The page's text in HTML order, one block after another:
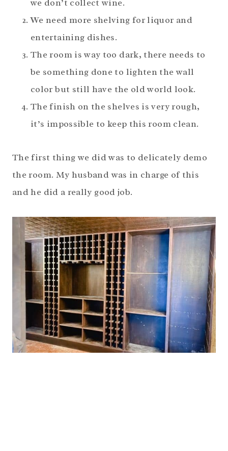
we don’t collect wine.
We need more shelving for liquor and
entertaining dishes.
The room is way too dark, there needs to
be something done to lighten the wall
color but still have the old world look.
The finish on the shelves is very rough,
it’s impossible to keep this room clean.
The first thing we did was to delicately demo
the room. My husband was in charge of this
and he did a really good job.